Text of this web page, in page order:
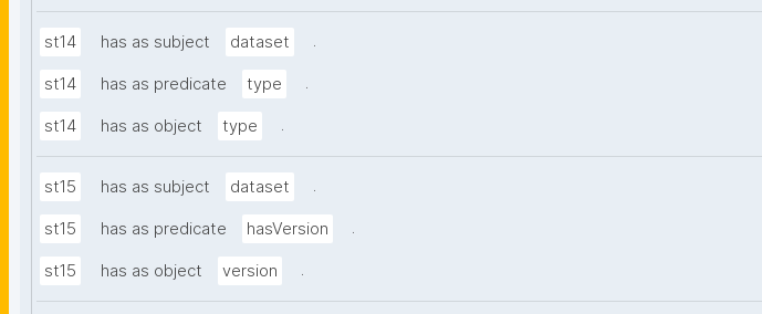
st14 has as subject dataset .
st14 has as predicate type .
st14 has as object type .
st15 has as subject dataset .
st15 has as predicate hasVersion .
st15 has as object version .